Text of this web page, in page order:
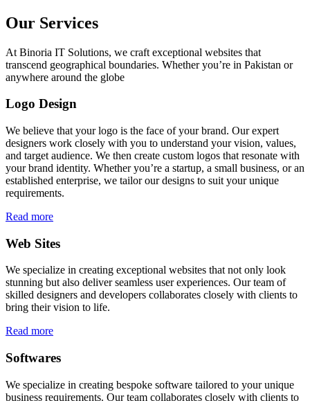
Our Services
At Binoria IT Solutions, we craft exceptional websites that
transcend geographical boundaries. Whether you’re in Pakistan or
anywhere around the globe
Logo Design
We believe that your logo is the face of your brand. Our expert
designers work closely with you to understand your vision, values,
and target audience. We then create custom logos that resonate with
your brand identity. Whether you’re a startup, a small business, or an
established enterprise, we tailor our designs to suit your unique
requirements.
Read more
Web Sites
We specialize in creating exceptional websites that not only look
stunning but also deliver seamless user experiences. Our team of
skilled designers and developers collaborates closely with clients to
bring their vision to life.
Read more
Softwares
We specialize in creating bespoke software tailored to your unique
business requirements. Our team collaborates closely with clients to